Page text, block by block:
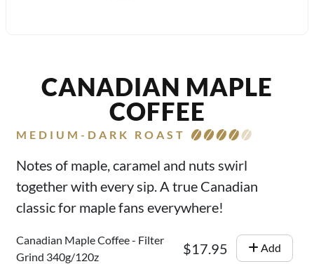
CANADIAN MAPLE
COFFEE
MEDIUM-DARK ROAST
Notes of maple, caramel and nuts swirl
together with every sip. A true Canadian
classic for maple fans everywhere!
Canadian Maple Coffee - Filter
Grind 340g/120z
$17.95 Add